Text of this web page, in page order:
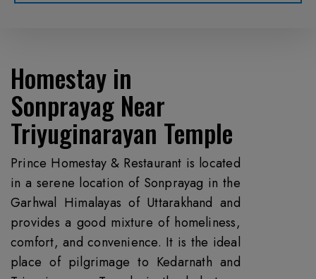
Homestay in
Sonprayag Near
Triyuginarayan Temple
Prince Homestay & Restaurant is located
in a serene location of Sonprayag in the
Garhwal Himalayas of Uttarakhand and
provides a good mixture of homeliness,
comfort, and convenience. It is the ideal
place of pilgrimage to Kedarnath and